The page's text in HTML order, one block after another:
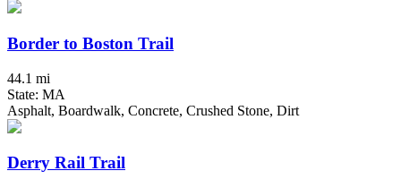
Border to Boston Trail
44.1 mi
State: MA
Asphalt, Boardwalk, Concrete, Crushed Stone, Dirt
Derry Rail Trail